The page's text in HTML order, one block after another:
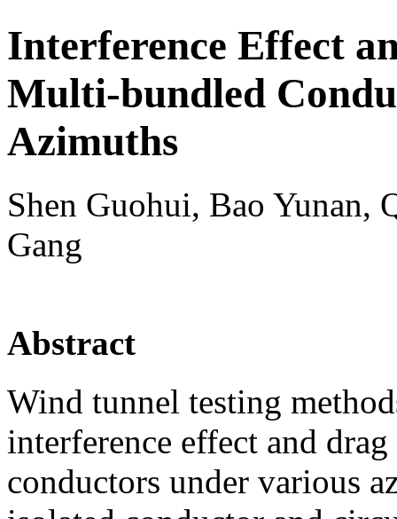
Interference Effect
Multi-bundled
Azimuths
Shen Guohui, Bao Yunan,
Gang
Abstract
Wind tunnel testing
interference effect and
conductors under various